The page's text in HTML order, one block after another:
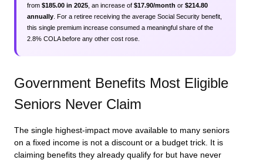
from $185.00 in 2025 , an increase of $17.90/month or $214.80
annually . For a retiree receiving the average Social Security benefit,
this single premium increase consumed a meaningful share of the
2.8% COLA before any other cost rose.
Government Benefits Most Eligible
Seniors Never Claim
The single highest-impact move available to many seniors
on a fixed income is not a discount or a budget trick. It is
claiming benefits they already qualify for but have never